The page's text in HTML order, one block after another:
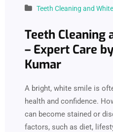
Teeth Cleaning and
Teeth Cleaning
– Expert Care
Kumar
A bright, white smile is
health and confidence.
can become stained or
factors, such as diet,